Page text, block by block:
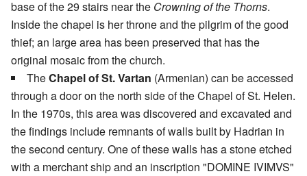
base of the 29 stairs near the Crowning of the Thorns.
Inside the chapel is her throne and the pilgrim of the good
thief; an large area has been preserved that has the
original mosaic from the church.
TheChapel of St. Vartan (Armenian) can be accessed
through a door on the north side of the Chapel of St. Helen.
In the 1970s, this area was discovered and excavated and
the findings include remnants of walls built by Hadrian in
the second century. One of these walls has a stone etched
with a merchant ship and an inscription "DOMINE IVIMVS"